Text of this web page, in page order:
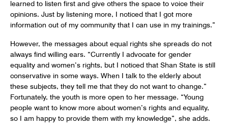
learned to listen first and give others the space to voice their
opinions. Just by listening more, I noticed that I got more
information out of my community that I can use in my trainings.”
However, the messages about equal rights she spreads do not
always find willing ears. “Currently I advocate for gender
equality and women’s rights, but I noticed that Shan State is still
conservative in some ways. When I talk to the elderly about
these subjects, they tell me that they do not want to change.”
Fortunately, the youth is more open to her message. “Young
people want to know more about women’s rights and equality,
so I am happy to provide them with my knowledge”, she adds.